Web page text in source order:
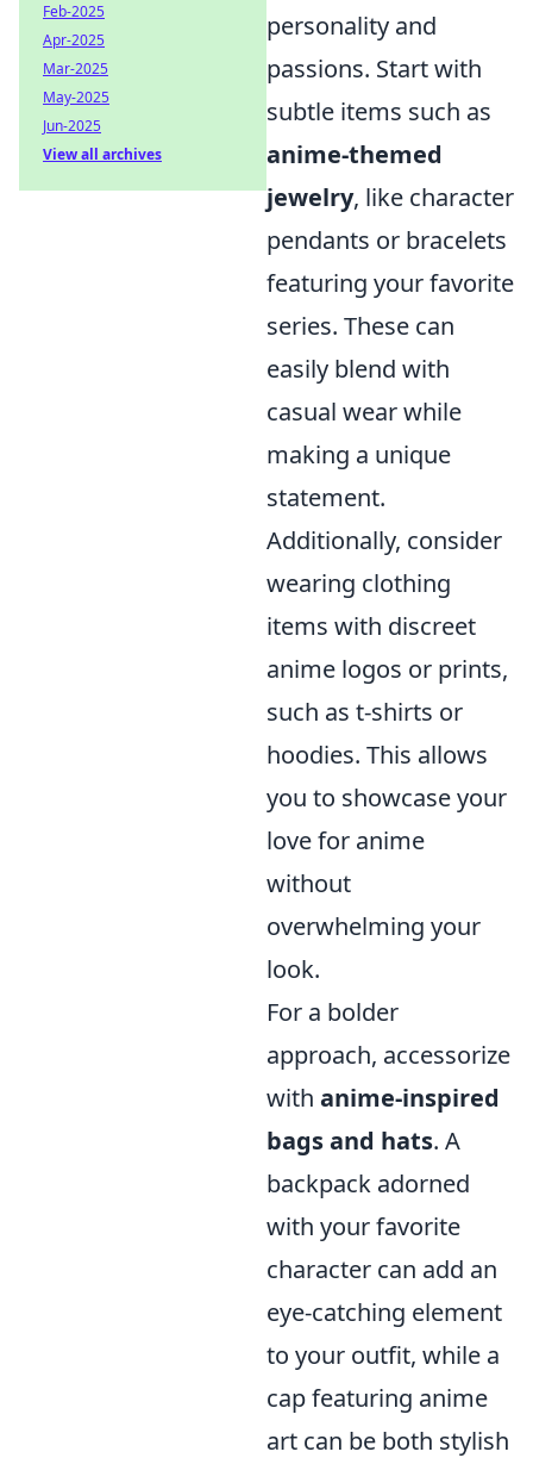
personality and
passions. Start with
subtle items such as
anime-themed
jewelry, like character
pendants or bracelets
featuring your favorite
series. These can
easily blend with
casual wear while
making a unique
statement.
Additionally, consider
wearing clothing
items with discreet
anime logos or prints,
such as t-shirts or
hoodies. This allows
you to showcase your
love for anime
without
overwhelming your
look.
For a bolder
approach, accessorize
with anime-inspired
bags and hats. A
backpack adorned
with your favorite
character can add an
eye-catching element
to your outfit, while a
cap featuring anime
art can be both stylish
Feb-2025
Apr-2025
Mar-2025
May-2025
Jun-2025
View all archives